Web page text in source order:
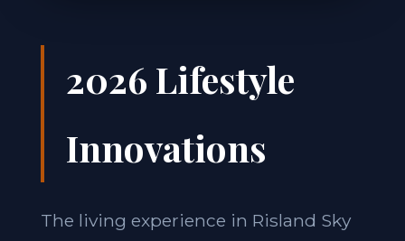
2026 Lifestyle
Innovations
The living experience in Risland Sky